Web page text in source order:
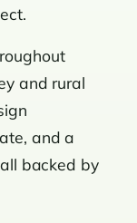
and rural
and a
backed by